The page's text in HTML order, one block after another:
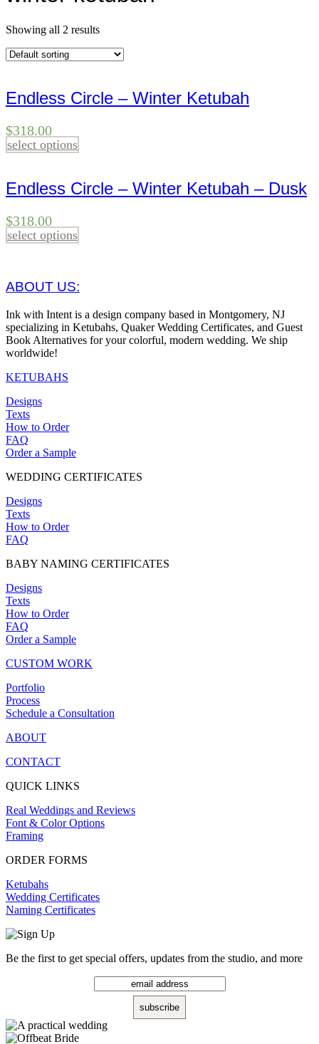
Showing all 2 results
Endless Circle – Winter Ketubah
$318.00
select options
Endless Circle – Winter Ketubah – Dusk
$318.00
select options
ABOUT US:
Ink with Intent is a design company based in Montgomery, NJ
specializing in Ketubahs, Quaker Wedding Certificates, and Guest
Book Alternatives for your colorful, modern wedding. We ship
worldwide!
KETUBAHS
Designs
Texts
How to Order
FAQ
Order a Sample
WEDDING CERTIFICATES
Designs
Texts
How to Order
FAQ
BABY NAMING CERTIFICATES
Designs
Texts
How to Order
FAQ
Order a Sample
CUSTOM WORK
Portfolio
Process
Schedule a Consultation
ABOUT
CONTACT
QUICK LINKS
Real Weddings and Reviews
Font & Color Options
Framing
ORDER FORMS
Ketubahs
Wedding Certificates
Naming Certificates
Be the first to get special offers, updates from the studio, and more